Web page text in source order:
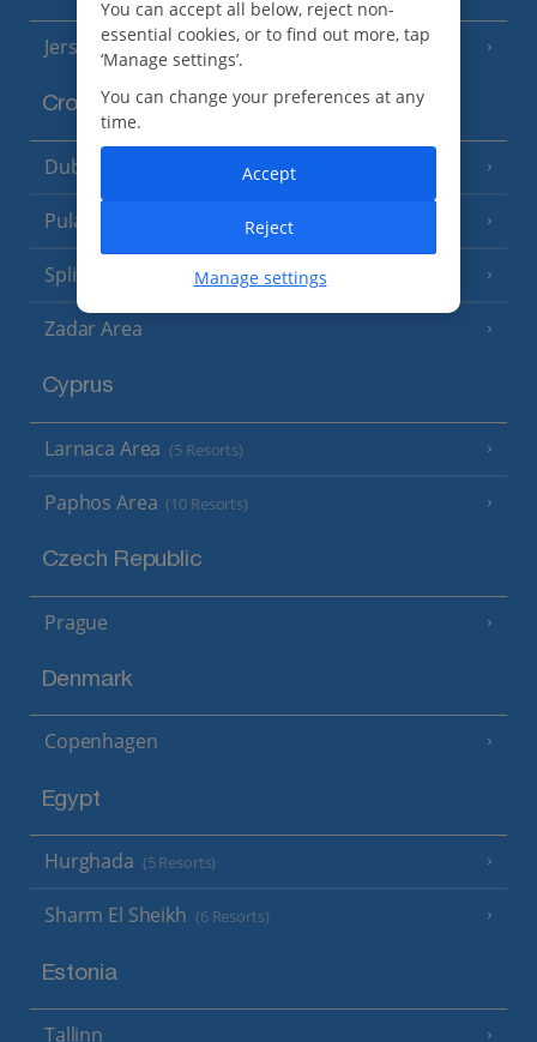
Jersey
Croatia
Dubrovnik Coast (19 Resorts)
Pula and Istrian Coast (13 Resorts)
Split and Dalmatian Coast (26 Resorts)
Zadar Area
Cyprus
Larnaca Area (5 Resorts)
Paphos Area (10 Resorts)
Czech Republic
Prague
Denmark
Copenhagen
Egypt
Hurghada (5 Resorts)
Sharm El Sheikh (6 Resorts)
Estonia
Tallinn
You can accept all below, reject non-
essential cookies, or to find out more, tap
‘Manage settings’.
You can change your preferences at any
time.
Manage settings
Reject
Accept